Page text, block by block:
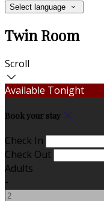
Select language
Twin Room
Scroll
Available Tonight
Book your stay
Check In
Check Out
Adults
-